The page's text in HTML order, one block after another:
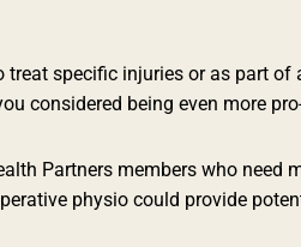
specific injuries or as part of
considered being even more
Partners members who need
physio could provide